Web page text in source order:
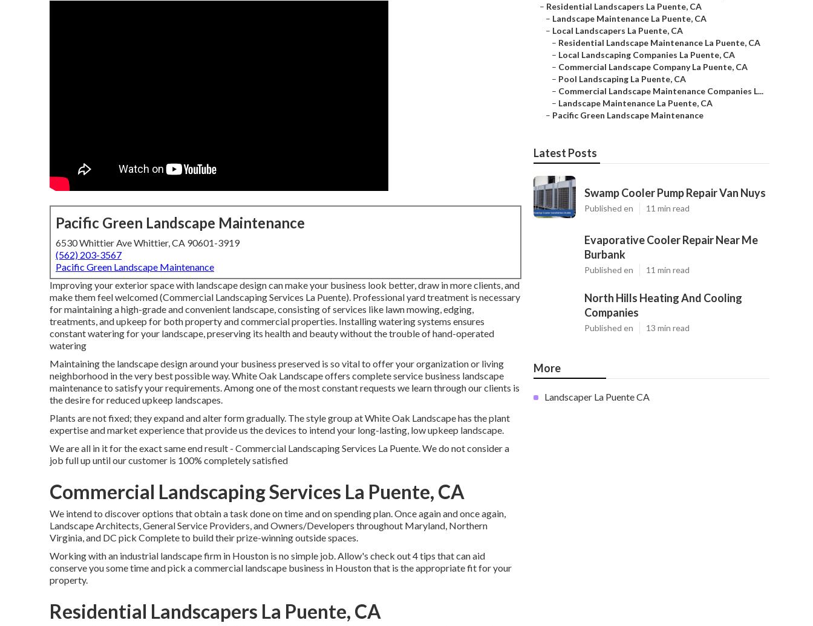
Pacific Green Landscape Maintenance
6530 Whittier Ave Whittier, CA 90601-3919
(562) 203-3567
Pacific Green Landscape Maintenance
Improving your exterior space with landscape design can make your business look better, draw in more clients, and
make them feel welcomed (Commercial Landscaping Services La Puente). Professional yard treatment is necessary
for maintaining a high-grade and convenient landscape, consisting of services like lawn mowing, edging,
treatments, and upkeep for both property and commercial properties. Installing watering systems ensures
constant watering for your landscape, preserving its health and beauty without the trouble of hand-operated
watering
Maintaining the landscape design around your business preserved is so vital to offer your organization or living
neighborhood in the very best possible way. White Oak Landscape offers complete service business landscape
maintenance to satisfy your requirements. Among one of the most constant requests we learn through our clients is
the desire for reduced upkeep landscapes.
Plants are not fixed; they expand and alter form gradually. The style group at White Oak Landscape has the plant
expertise and market experience that provide us the devices to intend your long-lasting, low upkeep landscape.
We are all in it for the exact same end result - Commercial Landscaping Services La Puente. We do not consider a
job full up until our customer is 100% completely satisfied
Commercial Landscaping Services La Puente, CA
We intend to discover options that obtain a task done on time and on spending plan. Once again and once again,
Landscape Architects, General Service Providers, and Owners/Developers throughout Maryland, Northern
Virginia, and DC pick Complete to build their prize-winning outside spaces.
Working with an industrial landscape firm in Houston is no simple job. Allow's check out 4 tips that can aid
conserve you some time and pick a commercial landscape business in Houston that is the appropriate fit for your
property.
Residential Landscapers La Puente, CA
– Residential Landscapers La Puente, CA
– Landscape Maintenance La Puente, CA
– Local Landscapers La Puente, CA
– Residential Landscape Maintenance La Puente, CA
– Local Landscaping Companies La Puente, CA
– Commercial Landscape Company La Puente, CA
– Pool Landscaping La Puente, CA
– Commercial Landscape Maintenance Companies L...
– Landscape Maintenance La Puente, CA
– Pacific Green Landscape Maintenance
Latest Posts
Swamp Cooler Pump Repair Van Nuys
Published en 11 min read
Evaporative Cooler Repair Near Me
Burbank
Published en 11 min read
North Hills Heating And Cooling
Companies
Published en 13 min read
More
Landscaper La Puente CA